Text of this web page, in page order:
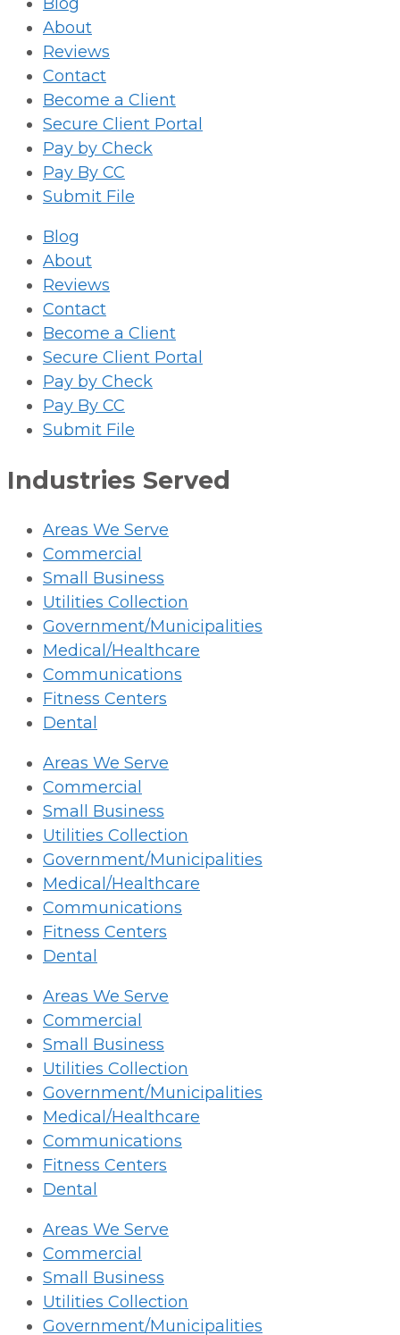
About
Reviews
Contact
Become a Client
Secure Client Portal
Pay by Check
Pay By CC
Submit File
Blog
About
Reviews
Contact
Become a Client
Secure Client Portal
Pay by Check
Pay By CC
Submit File
Industries Served
Areas We Serve
Commercial
Small Business
Utilities Collection
Government/Municipalities
Medical/Healthcare
Communications
Fitness Centers
Dental
Areas We Serve
Commercial
Small Business
Utilities Collection
Government/Municipalities
Medical/Healthcare
Communications
Fitness Centers
Dental
Areas We Serve
Commercial
Small Business
Utilities Collection
Government/Municipalities
Medical/Healthcare
Communications
Fitness Centers
Dental
Areas We Serve
Commercial
Small Business
Utilities Collection
Government/Municipalities